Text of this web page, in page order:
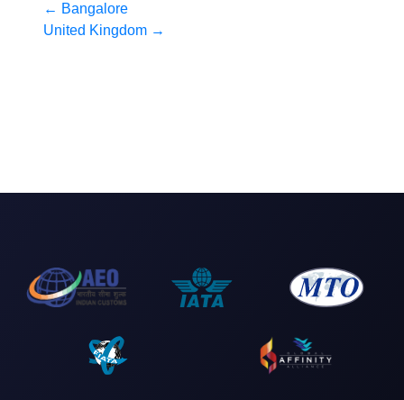
← Bangalore
United Kingdom →